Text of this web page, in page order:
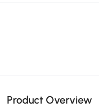
Product Overview